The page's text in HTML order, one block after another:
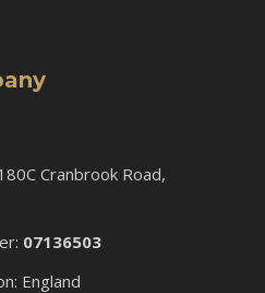
Cranbrook Road,
07136503
England